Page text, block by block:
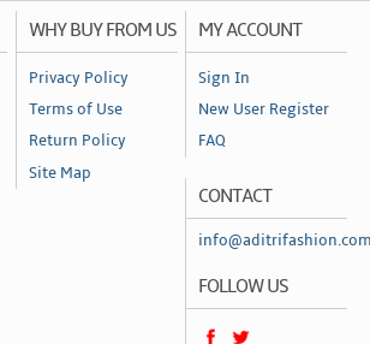
WHY BUY FROM US
Privacy Policy
Terms of Use
Return Policy
Site Map
MY ACCOUNT
Sign In
New User Register
FAQ
CONTACT
FOLLOW US